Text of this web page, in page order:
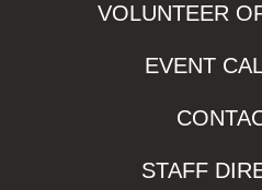
VOLUNTEER
EVENT
STAFF